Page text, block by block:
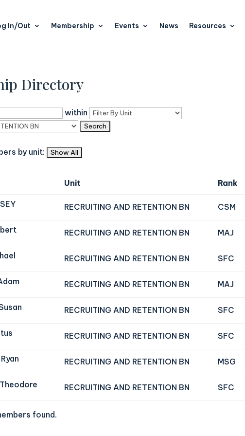
In/Out Membership Events News Resources
Directory
within
by unit:
Unit Rank
RECRUITING AND RETENTION BN CSM
RECRUITING AND RETENTION BN MAJ
RECRUITING AND RETENTION BN SFC
RECRUITING AND RETENTION BN MAJ
RECRUITING AND RETENTION BN SFC
RECRUITING AND RETENTION BN SFC
RECRUITING AND RETENTION BN MSG
RECRUITING AND RETENTION BN SFC
found.